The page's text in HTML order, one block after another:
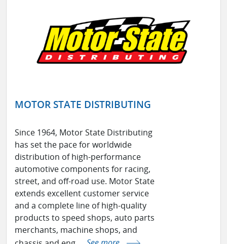
MOTOR STATE DISTRIBUTING
Since 1964, Motor State Distributing
has set the pace for worldwide
distribution of high-performance
automotive components for racing,
street, and off-road use. Motor State
extends excellent customer service
and a complete line of high-quality
products to speed shops, auto parts
merchants, machine shops, and